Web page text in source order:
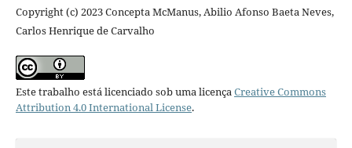
Copyright (c) 2023 Concepta McManus, Abilio Afonso Baeta Neves,
Carlos Henrique de Carvalho
Este trabalho está licenciado sob uma licençaCreative Commons
Attribution 4.0 International License.